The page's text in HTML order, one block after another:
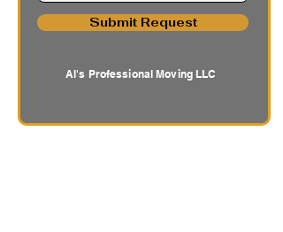
Submit Request
Al's Professional Moving LLC